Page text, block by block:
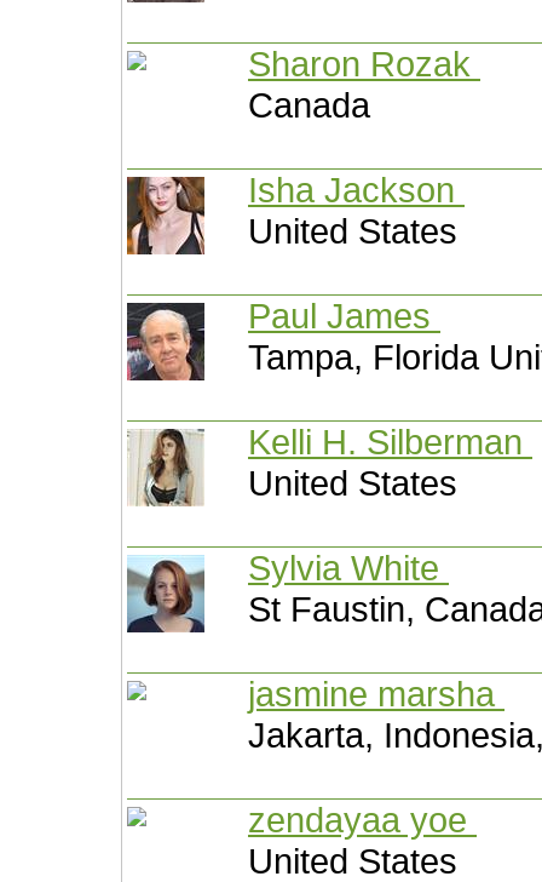
Sharon Rozak
Canada
Isha Jackson
United States
Paul James
Tampa, Florida
Kelli H. Silberman
United States
Sylvia White
St Faustin,
jasmine marsha
Jakarta,
zendayaa yoe
United States